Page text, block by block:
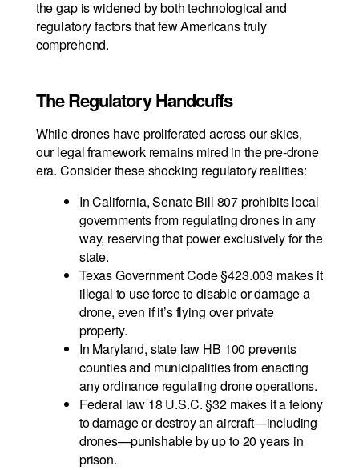
the gap is widened by both technological and
regulatory factors that few Americans truly
comprehend.
The Regulatory Handcuffs
While drones have proliferated across our skies,
our legal framework remains mired in the pre-drone
era. Consider these shocking regulatory realities:
In California, Senate Bill 807 prohibits local
governments from regulating drones in any
way, reserving that power exclusively for the
state.
Texas Government Code §423.003 makes it
illegal to use force to disable or damage a
drone, even if it’s flying over private
property.
In Maryland, state law HB 100 prevents
counties and municipalities from enacting
any ordinance regulating drone operations.
Federal law 18 U.S.C. §32 makes it a felony
to damage or destroy an aircraft—including
drones—punishable by up to 20 years in
prison.